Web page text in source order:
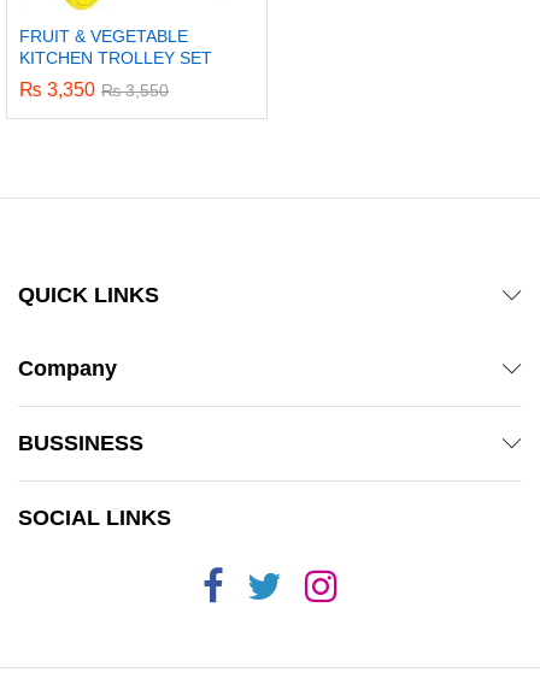
FRUIT & VEGETABLE
KITCHEN TROLLEY SET
₨ 3,350 ₨3,550
QUICK LINKS
Company
BUSSINESS
SOCIAL LINKS